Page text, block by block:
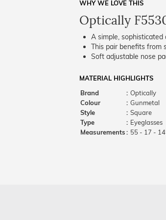
WHY WE LOVE THIS
Optically
A simple,
This pair benefits from
Soft adjustable nose
MATERIAL HIGHLIGHTS
Brand
: Optically
Colour
: Gunmetal
Style
: Square
Type
: Eyeglasses
Measurements: 55 - 17 -